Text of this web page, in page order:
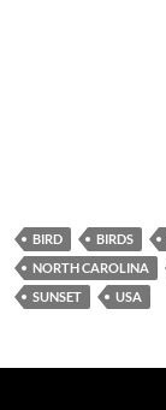
BIRD BIRDS
NORTH CAROLINA
SUNSET
USA